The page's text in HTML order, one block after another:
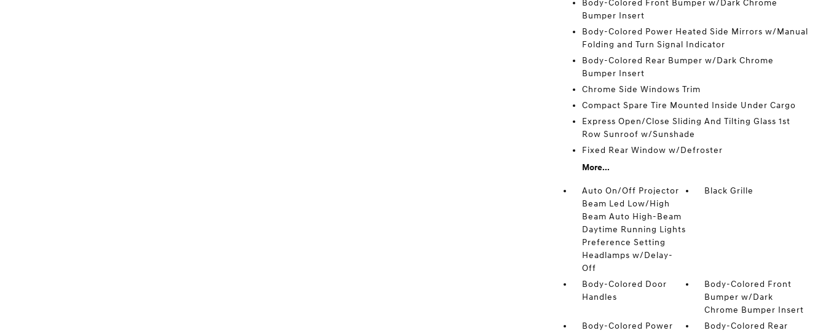
Body-Colored Front Bumper w/Dark Chrome
Bumper Insert
Body-Colored Power Heated Side Mirrors w/Manual
Folding and Turn Signal Indicator
Body-Colored Rear Bumper w/Dark Chrome
Bumper Insert
Chrome Side Windows Trim
Compact Spare Tire Mounted Inside Under Cargo
Express Open/Close Sliding And Tilting Glass 1st
Row Sunroof w/Sunshade
Fixed Rear Window w/Defroster
More...
Auto On/Off Projector
Beam Led Low/High
Beam Auto High-Beam
Daytime Running Lights
Preference Setting
Headlamps w/Delay-
Off
Black Grille
Body-Colored Door
Handles
Body-Colored Front
Bumper w/Dark
Chrome Bumper Insert
Body-Colored Power
Body-Colored Rear